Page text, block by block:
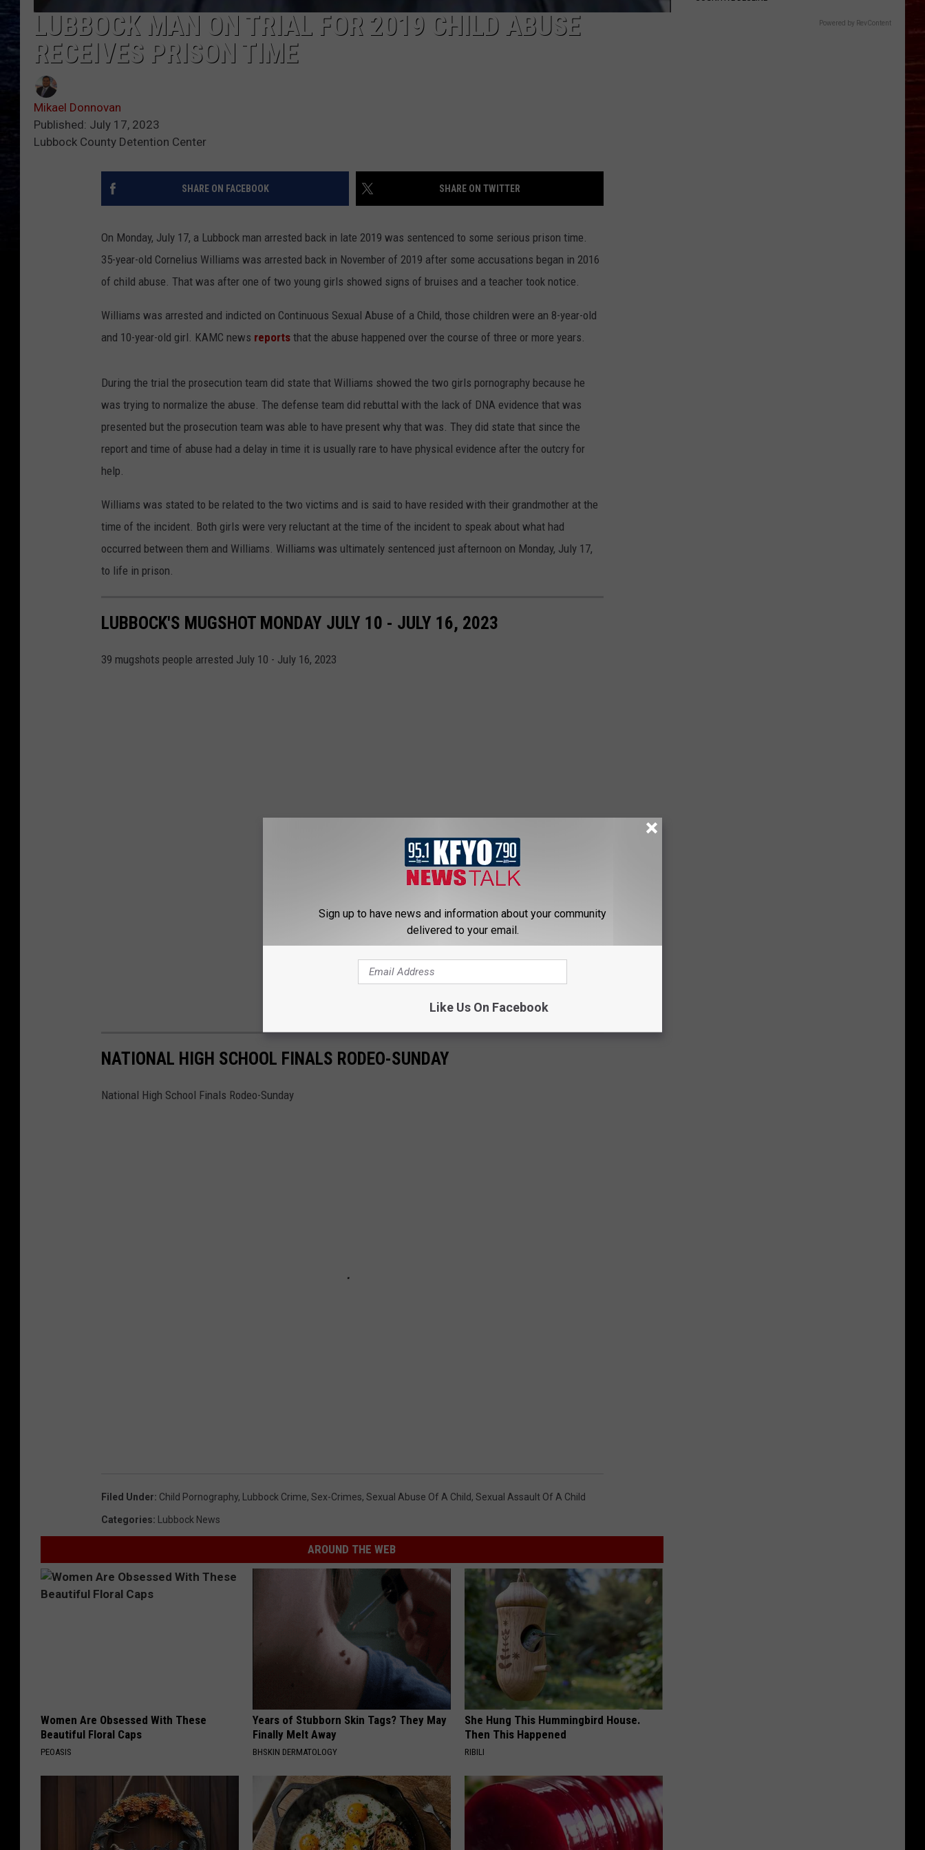
LUBBOCK MAN ON TRIAL FOR 2019 CHILD ABUSE
RECEIVES PRISON TIME
Mikael Donnovan
Published: July 17, 2023
Lubbock County Detention Center
SHARE ON FACEBOOK SHARE ON TWITTER
On Monday, July 17, a Lubbock man arrested back in late 2019 was sentenced to some serious prison time.
35-year-old Cornelius Williams was arrested back in November of 2019 after some accusations began in 2016
of child abuse. That was after one of two young girls showed signs of bruises and a teacher took notice.
Williams was arrested and indicted on Continuous Sexual Abuse of a Child, those children were an 8-year-old
and 10-year-old girl. KAMC news reports that the abuse happened over the course of three or more years.
During the trial the prosecution team did state that Williams showed the two girls pornography because he
was trying to normalize the abuse. The defense team did rebuttal with the lack of DNA evidence that was
presented but the prosecution team was able to have present why that was. They did state that since the
report and time of abuse had a delay in time it is usually rare to have physical evidence after the outcry for
help.
Williams was stated to be related to the two victims and is said to have resided with their grandmother at the
time of the incident. Both girls were very reluctant at the time of the incident to speak about what had
occurred between them and Williams. Williams was ultimately sentenced just afternoon on Monday, July 17,
to life in prison.
LUBBOCK'S MUGSHOT MONDAY JULY 10 - JULY 16, 2023
39 mugshots people arrested July 10 - July 16, 2023
NATIONAL HIGH SCHOOL FINALS RODEO-SUNDAY
National High School Finals Rodeo-Sunday
Filed Under: Child Pornography, Lubbock Crime, Sex-Crimes, Sexual Abuse Of A Child, Sexual Assault Of A Child
Categories: Lubbock News
AROUND THE WEB
Women Are Obsessed With These
Beautiful Floral Caps
PEOASIS
Years of Stubborn Skin Tags? They May
Finally Melt Away
BHSKIN DERMATOLOGY
She Hung This Hummingbird House.
Then This Happened
RIBILI
Powered by RevContent
Sign up to have news and information about your community
delivered to your email.
Like Us On Facebook